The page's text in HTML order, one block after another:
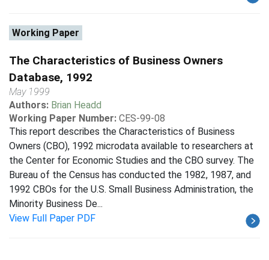
Working Paper
The Characteristics of Business Owners
Database, 1992
May 1999
Authors: Brian Headd
Working Paper Number: CES-99-08
This report describes the Characteristics of Business
Owners (CBO), 1992 microdata available to researchers at
the Center for Economic Studies and the CBO survey. The
Bureau of the Census has conducted the 1982, 1987, and
1992 CBOs for the U.S. Small Business Administration, the
Minority Business De...
View Full Paper PDF